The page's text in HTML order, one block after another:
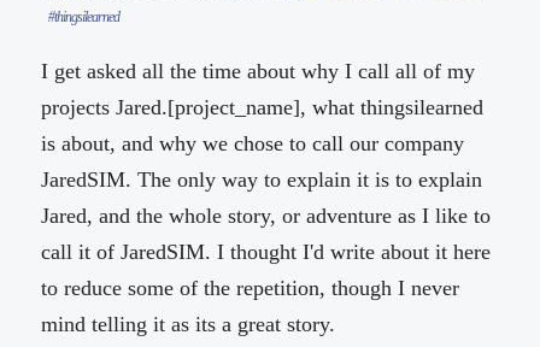
#thingsilearned
I get asked all the time about why I call all of my
projects Jared.[project_name], what thingsilearned
is about, and why we chose to call our company
JaredSIM. The only way to explain it is to explain
Jared, and the whole story, or adventure as I like to
call it of JaredSIM. I thought I'd write about it here
to reduce some of the repetition, though I never
mind telling it as its a great story.